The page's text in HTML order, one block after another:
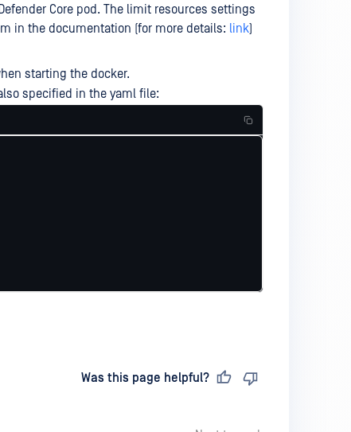
Core pod. The limit resources settings
in the documentation (for more details: link)
starting the docker.
specified in the yaml file:
Was this page helpful?